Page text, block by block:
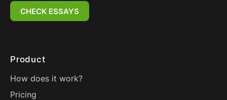
CHECK ESSAYS
Product
How does it work?
Pricing